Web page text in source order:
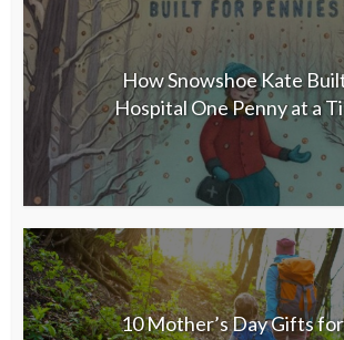
How Snowshoe Kate
Hospital One Penny at a
10 Mother’s Day Gifts